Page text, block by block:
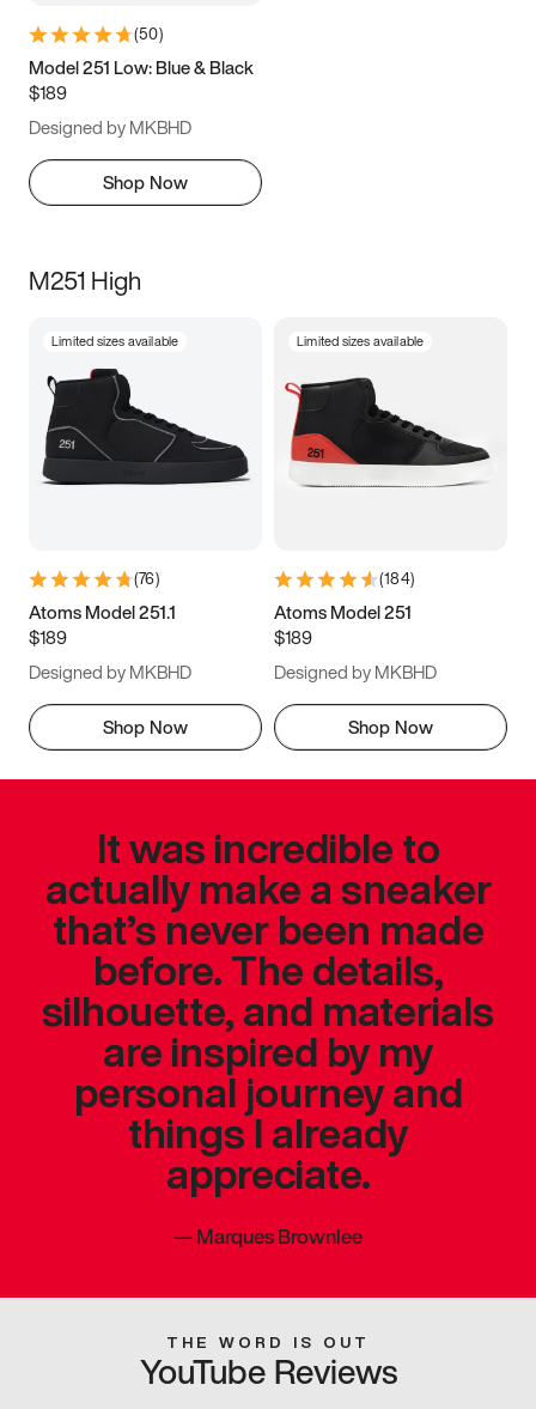
(50)
Model 251 Low: Blue & Black
$189
Designed by MKBHD
Shop Now
M251 High
Limited sizes available
(76)
Atoms Model 251.1
$189
Designed by MKBHD
Shop Now
Limited sizes available
(184)
Atoms Model 251
$189
Designed by MKBHD
Shop Now
It was incredible to
actually make a sneaker
that’s never been made
before. The details,
silhouette, and materials
are inspired by my
personal journey and
things I already
appreciate.
—Marques Brownlee
THE WORD IS OUT
YouTube Reviews